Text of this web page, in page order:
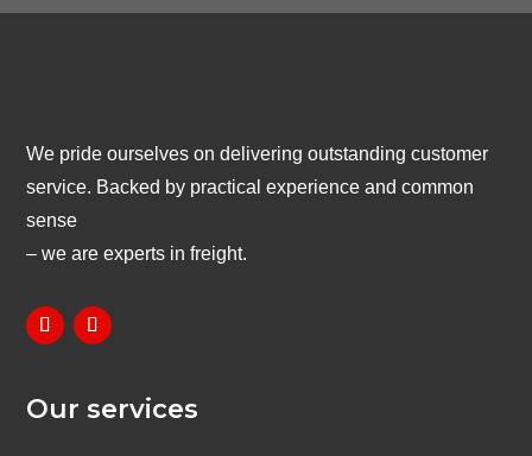
We pride ourselves on delivering outstanding customer
service. Backed by practical experience and common
sense
– we are experts in freight.
Our services